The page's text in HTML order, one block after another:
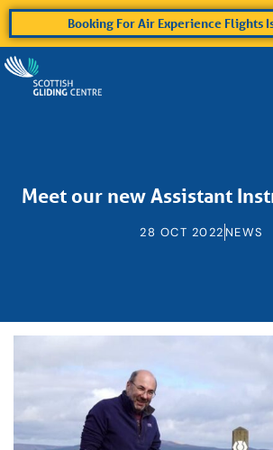
Booking For Air Experience Flights
Meet our new Assistant
28 OCT 2022 NEWS